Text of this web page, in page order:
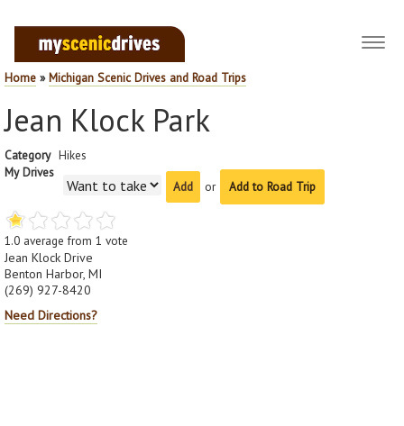
Home »Michigan Scenic Drives and Road Trips
Jean Klock Park
Category Hikes
My Drives
or
Add to Road Trip
1.0 average from 1 vote
Jean Klock Drive
Benton Harbor, MI
(269) 927-8420
Need Directions?